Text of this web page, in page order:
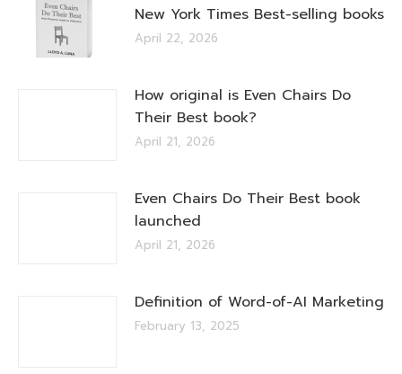
New York Times Best-selling books
April 22, 2026
How original is Even Chairs Do
Their Best book?
April 21, 2026
Even Chairs Do Their Best book
launched
April 21, 2026
Definition of Word-of-AI Marketing
February 13, 2025